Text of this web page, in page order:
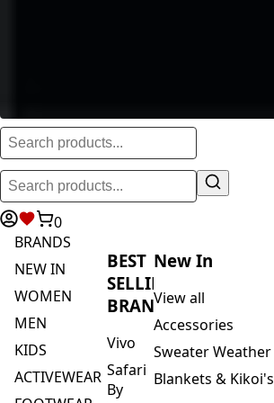
0
BRANDS
NEW IN
WOMEN
MEN
KIDS
ACTIVEWEAR
BEST
SELLING
BRANDS
Vivo
Safari
By
New In
View all
Accessories
Sweater Weather
Blankets & Kikoi's